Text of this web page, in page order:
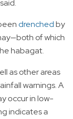
drenchedby
of which
habagat.
as other areas
warnings. A
occur in low-
indicates a